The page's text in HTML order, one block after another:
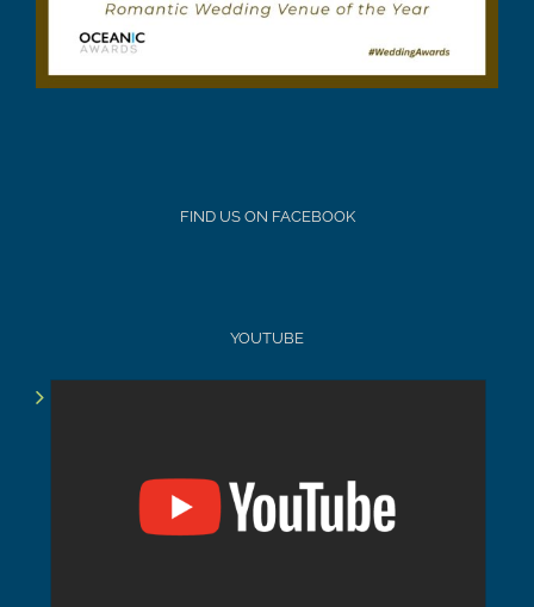
FIND US ON FACEBOOK
YOUTUBE